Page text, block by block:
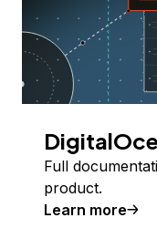
Full
product.
Learn more